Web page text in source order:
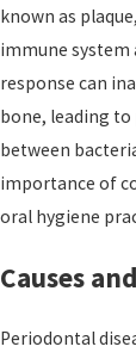
known as
immune
response can
bone, leading to
between
importance of
oral hygiene
Causes
Periodontal